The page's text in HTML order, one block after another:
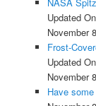
NASA
Updated
November
Frost-
Updated
November
Have